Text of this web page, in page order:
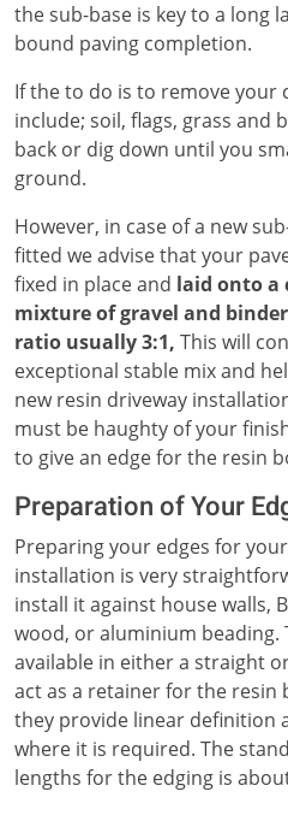
the sub-base is key to a long
bound paving completion.
If the to do is to remove your
include; soil, flags, grass and
back or dig down until you
ground.
However, in case of a new
fitted we advise that your
fixed in place and laid onto a
mixture of gravel and
ratio usually 3:1, This will
exceptional stable mix and
new resin driveway
must be haughty of your
to give an edge for the resin
Preparation of Your
Preparing your edges for
installation is very
install it against house walls,
wood, or aluminium beading.
available in either a straight
act as a retainer for the resin
they provide linear definition
where it is required. The
lengths for the edging is